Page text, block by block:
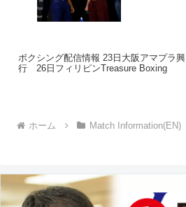
ボクシング配信情報 23日大阪アマプラ興
行 26日フィリピンTreasure Boxing
ホーム Match Information(EN)